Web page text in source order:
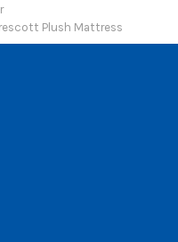
Plush Mattress